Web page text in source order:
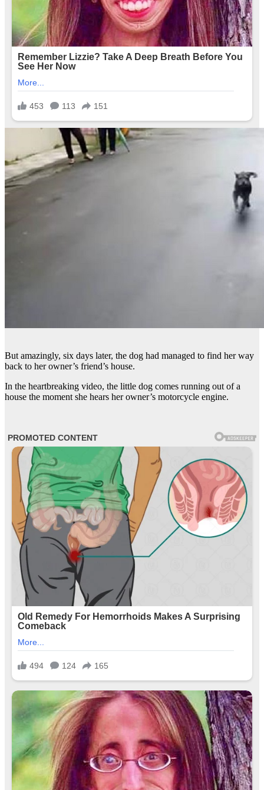
But amazingly, six days later, the dog had managed to find her way
back to her owner’s friend’s house.
In the heartbreaking video, the little dog comes running out of a
house the moment she hears her owner’s motorcycle engine.